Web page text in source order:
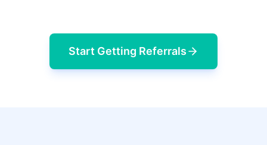
Start Getting Referrals